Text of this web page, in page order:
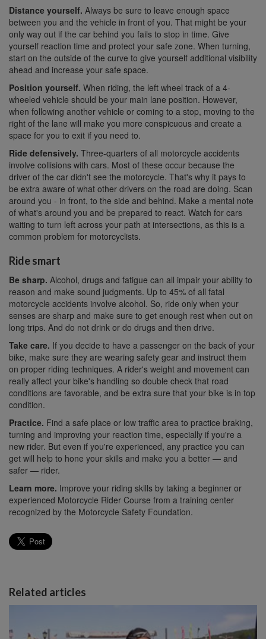
Distance yourself. Always be sure to leave enough space
between you and the vehicle in front of you. That might be your
only way out if the car behind you fails to stop in time. Give
yourself reaction time and protect your safe zone. When turning,
start on the outside of the curve to give yourself additional visibility
ahead and increase your safe space.
Position yourself. When riding, the left wheel track of a 4-
wheeled vehicle should be your main lane position. However,
when following another vehicle or coming to a stop, moving to the
right of the lane will make you more conspicuous and create a
space for you to exit if you need to.
Ride defensively. Three-quarters of all motorcycle accidents
involve collisions with cars. Most of these occur because the
driver of the car didn't see the motorcycle. That's why it pays to
be extra aware of what other drivers on the road are doing. Scan
around you - in front, to the side and behind. Make a mental note
of what's around you and be prepared to react. Watch for cars
waiting to turn left across your path at intersections, as this is a
common problem for motorcyclists.
Ride smart
Be sharp. Alcohol, drugs and fatigue can all impair your ability to
reason and make sound judgments. Up to 45% of all fatal
motorcycle accidents involve alcohol. So, ride only when your
senses are sharp and make sure to get enough rest when out on
long trips. And do not drink or do drugs and then drive.
Take care. If you decide to have a passenger on the back of your
bike, make sure they are wearing safety gear and instruct them
on proper riding techniques. A rider's weight and movement can
really affect your bike's handling so double check that road
conditions are favorable, and be extra sure that your bike is in top
condition.
Practice. Find a safe place or low traffic area to practice braking,
turning and improving your reaction time, especially if you're a
new rider. But even if you're experienced, any practice you can
get will help to hone your skills and make you a better — and
safer — rider.
Learn more. Improve your riding skills by taking a beginner or
experienced Motorcycle Rider Course from a training center
recognized by the Motorcycle Safety Foundation.
Related articles